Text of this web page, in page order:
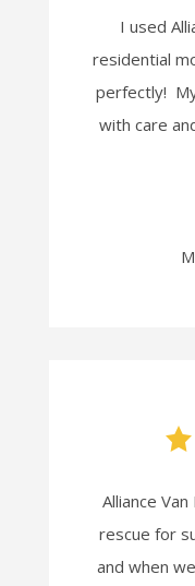
I used
residential
perfectly!
with care
Alliance
rescue for
and when